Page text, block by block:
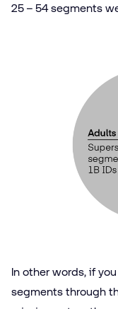
25 – 54 segments
In other words, if
segments through